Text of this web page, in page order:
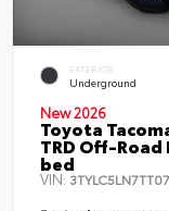
EXTERIOR
Underground
New 2026
Toyota
TRD Off-
bed
VIN: